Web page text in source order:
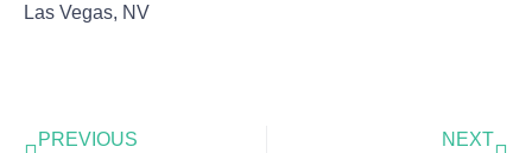
Las Vegas, NV
PREVIOUS NEXT